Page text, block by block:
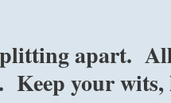
apart.
Keep your